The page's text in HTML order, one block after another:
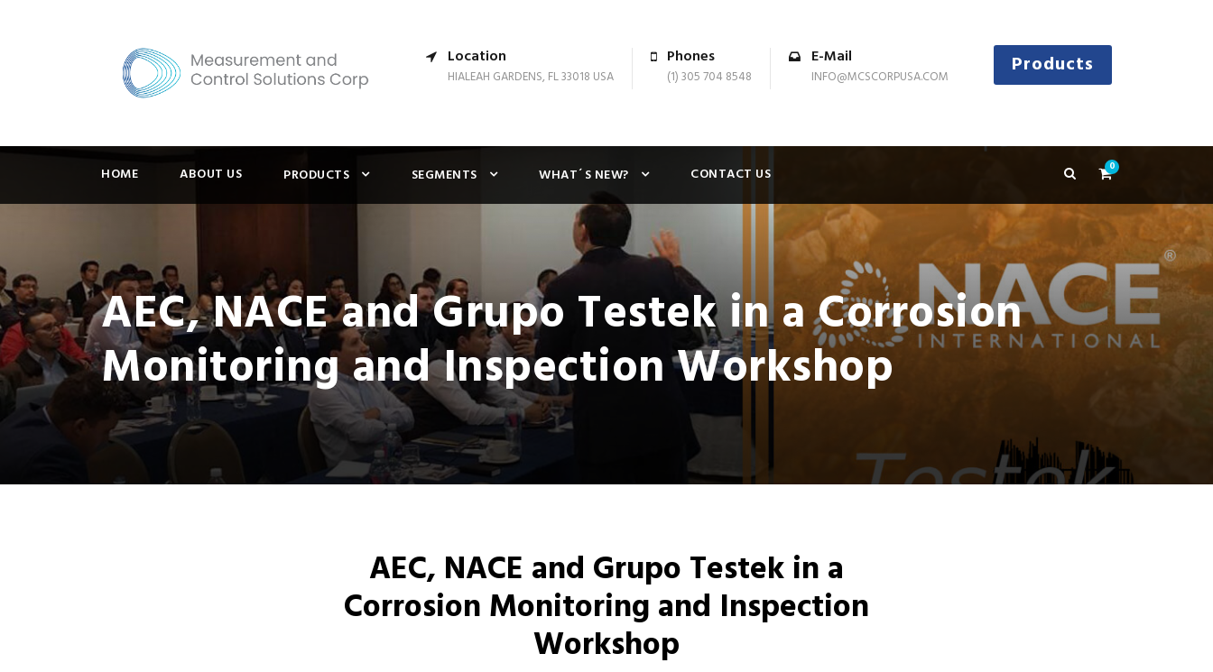
Location
HIALEAH GARDENS, FL 33018 USA
Phones
(1) 305 704 8548
E-Mail
INFO@MCSCORPUSA.COM Products
HOME ABOUT US PRODUCTS SEGMENTS WHAT´S NEW? CONTACT US 0
AEC, NACE and Grupo Testek in a Corrosion
Monitoring and Inspection Workshop
AEC, NACE and Grupo Testek in a
Corrosion Monitoring and Inspection
Workshop